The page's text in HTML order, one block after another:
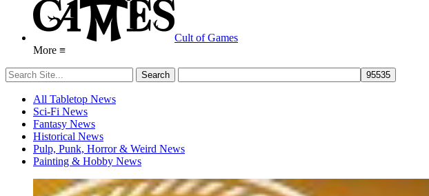
Cult of Games
More ≡
All Tabletop News
Sci-Fi News
Fantasy News
Historical News
Pulp, Punk, Horror & Weird News
Painting & Hobby News